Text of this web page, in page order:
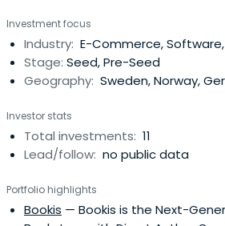
Investment focus
Industry: E-Commerce, Software,
Stage: Seed, Pre-Seed
Geography: Sweden, Norway,
Investor stats
Total investments: 11
Lead/follow: no public data
Portfolio highlights
Bookis — Bookis is the Next-